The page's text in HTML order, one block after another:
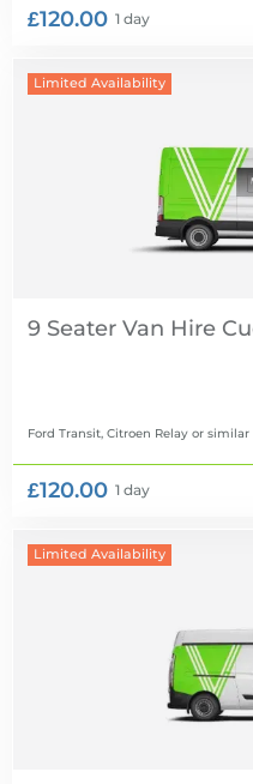
£120.00 1 day
Limited Availability
9 Seater Van Hire
Ford Transit, Citroen Relay or similar
£120.00 1 day
Limited Availability